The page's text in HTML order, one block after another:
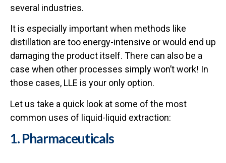
several industries.
It is especially important when methods like
distillation are too energy-intensive or would end up
damaging the product itself. There can also be a
case when other processes simply won’t work! In
those cases, LLE is your only option.
Let us take a quick look at some of the most
common uses of liquid-liquid extraction:
1. Pharmaceuticals